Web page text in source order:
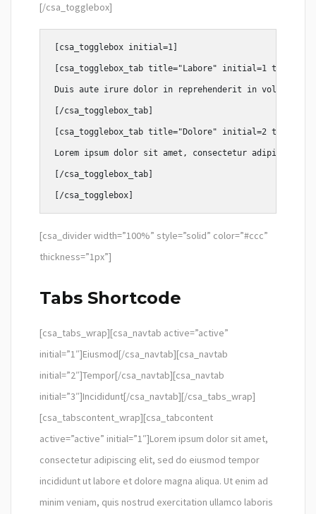
[/csa_togglebox]
[csa_togglebox initial=1]
[csa_togglebox_tab title="Labore" initial=1
Duis aute irure dolor in reprehenderit in voluptate
[/csa_togglebox_tab]
[csa_togglebox_tab title="Dolore" initial=2
Lorem ipsum dolor sit amet, consectetur adipiscing
[/csa_togglebox_tab]
[csa_divider width=”100%” style=”solid” color=”#ccc”
thickness=”1px”]
Tabs Shortcode
[csa_tabs_wrap][csa_navtab active=”active”
initial=”1″]Eiusmod[/csa_navtab][csa_navtab
initial=”2″]Tempor[/csa_navtab][csa_navtab
initial=”3″]Incididunt[/csa_navtab][/csa_tabs_wrap]
[csa_tabscontent_wrap][csa_tabcontent
active=”active” initial=”1″]Lorem ipsum dolor sit amet,
consectetur adipiscing elit, sed do eiusmod tempor
incididunt ut labore et dolore magna aliqua. Ut enim ad
minim veniam, quis nostrud exercitation ullamco laboris